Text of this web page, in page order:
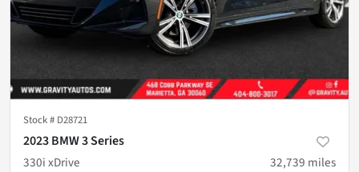
Stock # D28721
2023 BMW 3 Series
330i xDrive
32,739 miles